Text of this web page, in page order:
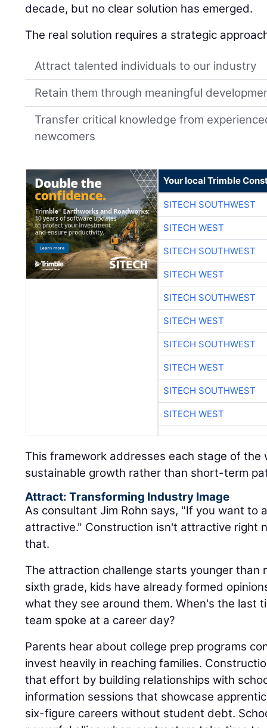
decade, but no clear solution has emerged.
The real solution requires a strategic
Attract talented individuals to our industry
Retain them through meaningful
Transfer critical knowledge from
newcomers
Your local Trimble
SITECH SOUTHWEST
SITECH WEST
SITECH SOUTHWEST
SITECH WEST
SITECH SOUTHWEST
SITECH WEST
SITECH SOUTHWEST
SITECH WEST
SITECH SOUTHWEST
SITECH WEST
This framework addresses each stage of the
sustainable growth rather than short-term
Attract: Transforming Industry Image
As consultant Jim Rohn says, "If you want to
attractive." Construction isn't attractive right
that.
The attraction challenge starts younger than
sixth grade, kids have already formed
what they see around them. When's the last
team spoke at a career day?
Parents hear about college prep programs
invest heavily in reaching families.
that effort by building relationships with
information sessions that showcase
six-figure careers without student debt.